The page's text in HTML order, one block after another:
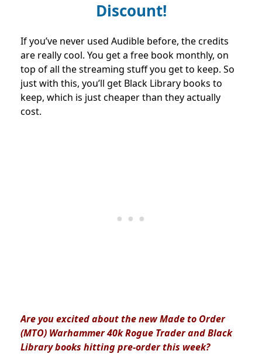
Discount!
If you’ve never used Audible before, the credits
are really cool. You get a free book monthly, on
top of all the streaming stuff you get to keep. So
just with this, you’ll get Black Library books to
keep, which is just cheaper than they actually
cost.
Are you excited about the new Made to Order
(MTO) Warhammer 40k Rogue Trader and Black
Library books hitting pre-order this week?